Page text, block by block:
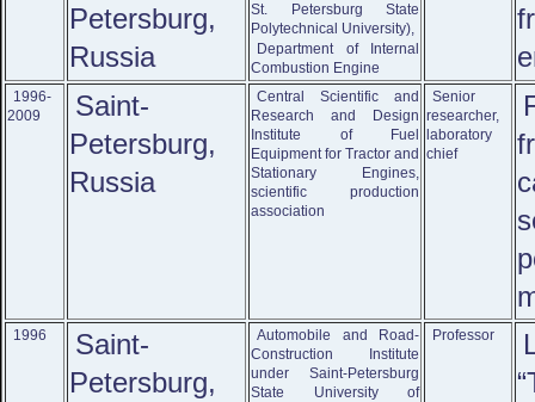
Petersburg,
Russia
St. Petersburg State
Polytechnical University),
Department of Internal
Combustion Engine
1996-
2009
Saint-
Petersburg,
Russia
Central Scientific and
Research and Design
Institute of Fuel
Equipment for Tractor and
Stationary Engines,
scientific production
association
Senior
researcher,
laboratory
chief
1996
Saint-
Petersburg,
Automobile and Road-
Construction Institute
under Saint-Petersburg
State University of
Professor